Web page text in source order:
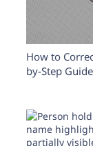
How to
by-Step Guide